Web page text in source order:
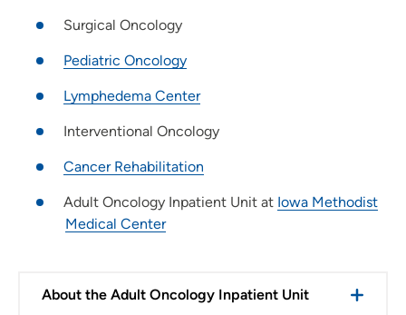
Surgical Oncology
Pediatric Oncology
Lymphedema Center
Interventional Oncology
Cancer Rehabilitation
Adult Oncology Inpatient Unit at Iowa Methodist
Medical Center
About the Adult Oncology Inpatient Unit